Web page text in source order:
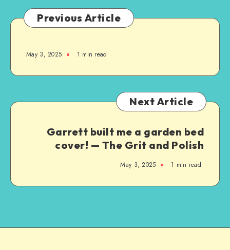
Previous Article
May 3, 2025 1 min read
Next Article
Garrett built me a garden bed
cover! — The Grit and Polish
May 3, 2025 1 min read